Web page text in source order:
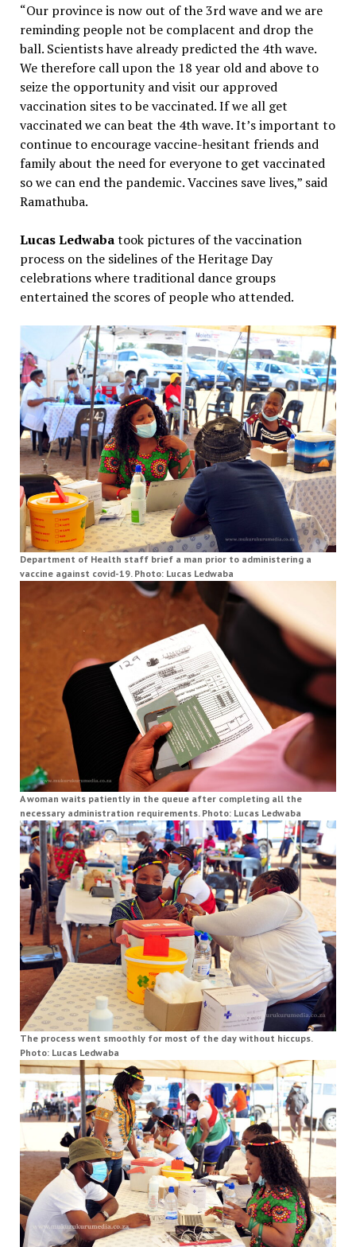
“Our province is now out of the 3rd wave and we are
reminding people not be complacent and drop the
ball. Scientists have already predicted the 4th wave.
We therefore call upon the 18 year old and above to
seize the opportunity and visit our approved
vaccination sites to be vaccinated. If we all get
vaccinated we can beat the 4th wave. It’s important to
continue to encourage vaccine-hesitant friends and
family about the need for everyone to get vaccinated
so we can end the pandemic. Vaccines save lives,” said
Ramathuba.
Lucas Ledwabatook pictures of the vaccination
process on the sidelines of the Heritage Day
celebrations where traditional dance groups
entertained the scores of people who attended.
Department of Health staff brief a man prior to administering a
vaccine against covid-19. Photo: Lucas Ledwaba
A woman waits patiently in the queue after completing all the
necessary administration requirements. Photo: Lucas Ledwaba
The process went smoothly for most of the day without hiccups.
Photo: Lucas Ledwaba